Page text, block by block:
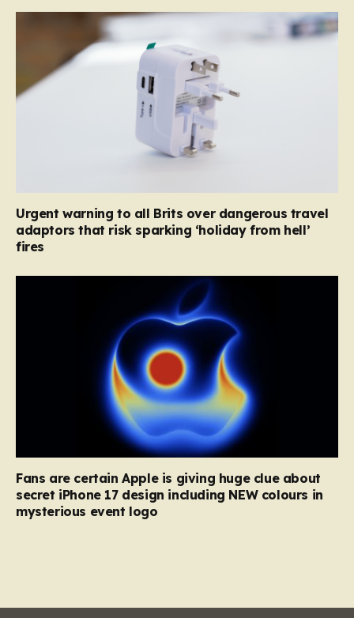
Urgent warning to all Brits over dangerous travel
adaptors that risk sparking ‘holiday from hell’
fires
Fans are certain Apple is giving huge clue about
secret iPhone 17 design including NEW colours in
mysterious event logo